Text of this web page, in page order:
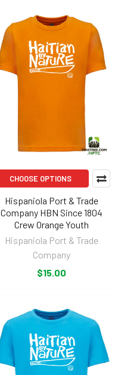
CHOOSE OPTIONS
Hispaniola Port & Trade
Company HBN Since 1804
Crew Orange Youth
Hispaniola Port & Trade
Company
$15.00